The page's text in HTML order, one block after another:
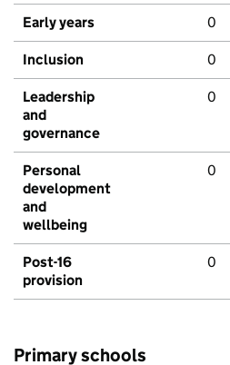
Early years 0
Inclusion 0
Leadership
and
governance
0
Personal
development
and
wellbeing
0
Post-16
provision
0
Primary schools